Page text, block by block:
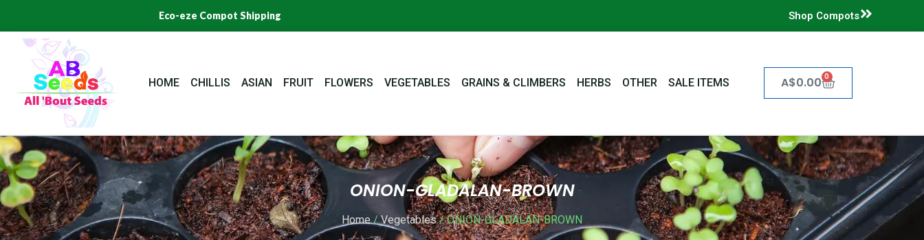
content
Eco-eze Compot Shipping Shop Compots
HOME CHILLIS ASIAN FRUIT FLOWERS VEGETABLES GRAINS & CLIMBERS HERBS OTHER SALE ITEMS A$0.00 0
Cart
ONION-GLADALAN-BROWN
Home/Vegetables/ ONION-GLADALAN-BROWN